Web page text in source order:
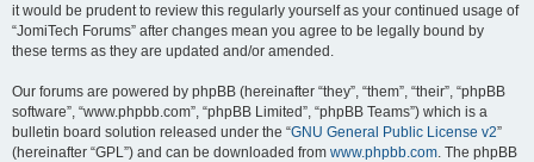
it would be prudent to review this regularly yourself as your continued usage of
“JomiTech Forums” after changes mean you agree to be legally bound by
these terms as they are updated and/or amended.
Our forums are powered by phpBB (hereinafter “they”, “them”, “their”, “phpBB
software”, “www.phpbb.com”, “phpBB Limited”, “phpBB Teams”) which is a
bulletin board solution released under the “GNU General Public License v2”
(hereinafter “GPL”) and can be downloaded from www.phpbb.com. The phpBB